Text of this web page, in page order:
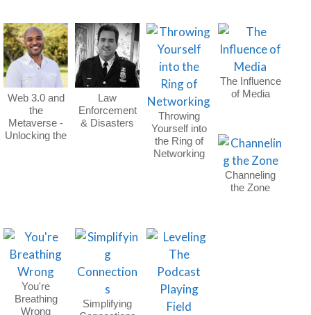
Web 3.0 and
the
Metaverse -
Unlocking the
Law
Enforcement
& Disasters
Throwing
Yourself into
the Ring of
Networking
The Influence
of Media
Channeling
the Zone
You're
Breathing
Wrong
Simplifying